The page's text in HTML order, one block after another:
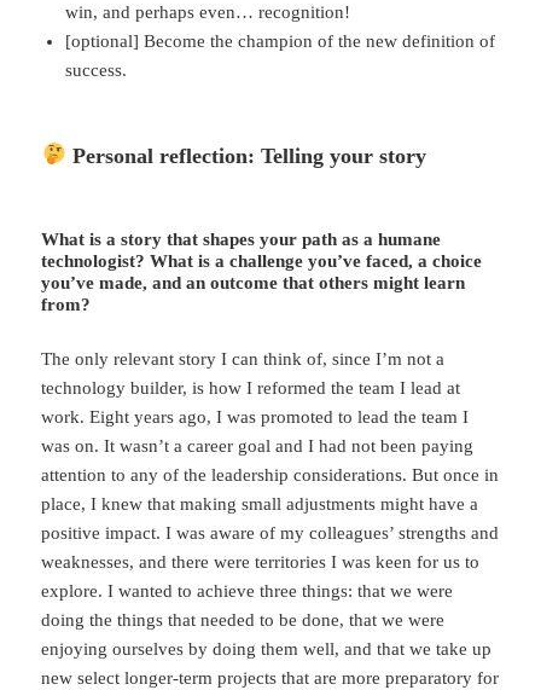
win, and perhaps even… recognition!
[optional] Become the champion of the new definition of
success.
Personal reflection: Telling your story
What is a story that shapes your path as a humane
technologist? What is a challenge you’ve faced, a choice
you’ve made, and an outcome that others might learn
from?
The only relevant story I can think of, since I’m not a
technology builder, is how I reformed the team I lead at
work. Eight years ago, I was promoted to lead the team I
was on. It wasn’t a career goal and I had not been paying
attention to any of the leadership considerations. But once in
place, I knew that making small adjustments might have a
positive impact. I was aware of my colleagues’ strengths and
weaknesses, and there were territories I was keen for us to
explore. I wanted to achieve three things: that we were
doing the things that needed to be done, that we were
enjoying ourselves by doing them well, and that we take up
new select longer-term projects that are more preparatory for